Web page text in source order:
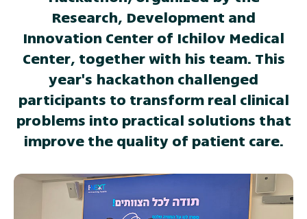
Research, Development and
Innovation Center of Ichilov Medical
Center, together with his team. This
year's hackathon challenged
participants to transform real clinical
problems into practical solutions that
improve the quality of patient care.